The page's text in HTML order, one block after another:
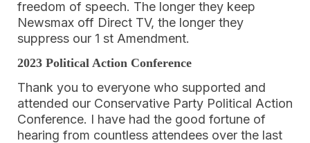
freedom of speech. The longer they keep
Newsmax off Direct TV, the longer they
suppress our 1 st Amendment.
2023 Political Action Conference
Thank you to everyone who supported and
attended our Conservative Party Political Action
Conference. I have had the good fortune of
hearing from countless attendees over the last